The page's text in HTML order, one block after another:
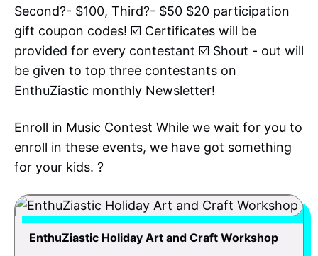
Second?- $100, Third?- $50 $20 participation
gift coupon codes! ☑️ Certificates will be
provided for every contestant ☑️ Shout - out will
be given to top three contestants on
EnthuZiastic monthly Newsletter!
Enroll in Music Contest While we wait for you to
enroll in these events, we have got something
for your kids. ?
EnthuZiastic Holiday Art and Craft Workshop